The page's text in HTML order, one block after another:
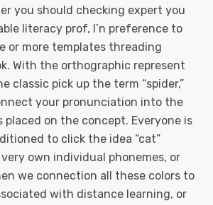
you should checking expert you
literacy prof, I’n preference to
or more templates threading
With the orthographic represent
classic pick up the term “spider,”
your pronunciation into the
placed on the concept. Everyone is
to click the idea “cat”
own individual phonemes, or
we connection all these colors to
with distance learning, or